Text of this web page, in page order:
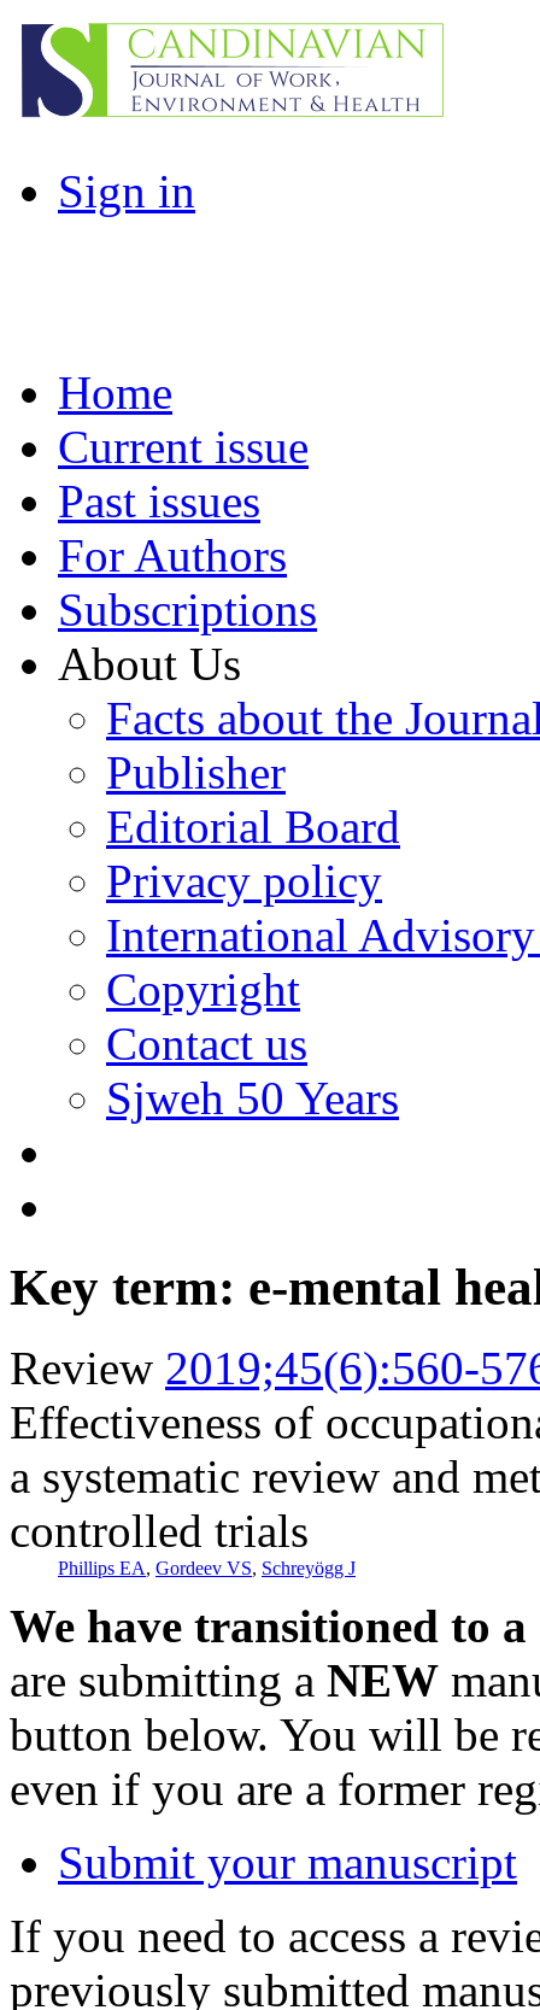
Sign in
Home
Current issue
Past issues
For Authors
Subscriptions
About Us
Facts about the
Publisher
Editorial Board
Privacy policy
International
Copyright
Contact us
Sjweh 50 Years
Key term: e-mental
Review 2019;45(6):560-
Effectiveness of
a systematic review and
controlled trials
Phillips EA, Gordeev VS, Schreyögg J
We have transitioned to
are submitting a NEW
button below. You will be
even if you are a former
Submit your manuscript
If you need to access a
previously submitted